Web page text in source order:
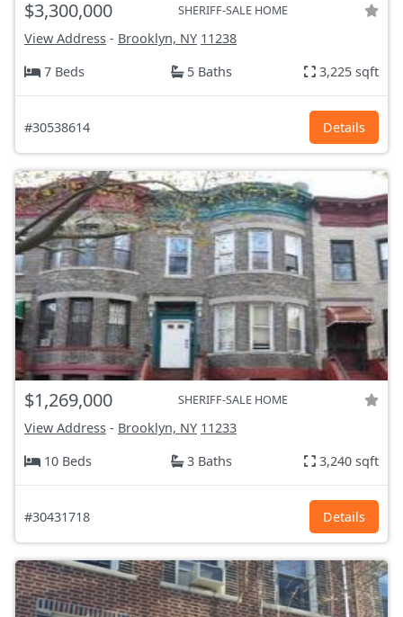
$3,300,000 SHERIFF-SALE HOME
View Address - Brooklyn, NY 11238
7 Beds
5 Baths 3,225 sqft
#30538614 Details
$1,269,000 SHERIFF-SALE HOME
View Address - Brooklyn, NY 11233
10 Beds
3 Baths 3,240 sqft
#30431718 Details